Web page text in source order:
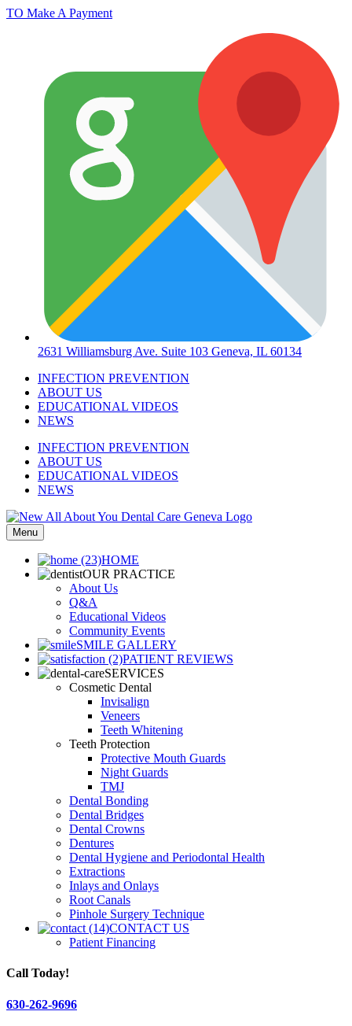
TO Make A Payment
2631 Williamsburg Ave. Suite 103 Geneva, IL 60134
INFECTION PREVENTION
ABOUT US
EDUCATIONAL VIDEOS
NEWS
INFECTION PREVENTION
ABOUT US
EDUCATIONAL VIDEOS
NEWS
Menu
HOME
OUR PRACTICE
About Us
Q&A
Educational Videos
Community Events
SMILE GALLERY
PATIENT REVIEWS
SERVICES
Cosmetic Dental
Invisalign
Veneers
Teeth Whitening
Teeth Protection
Protective Mouth Guards
Night Guards
TMJ
Dental Bonding
Dental Bridges
Dental Crowns
Dentures
Dental Hygiene and Periodontal Health
Extractions
Inlays and Onlays
Root Canals
Pinhole Surgery Technique
CONTACT US
Patient Financing
Call Today!
630-262-9696